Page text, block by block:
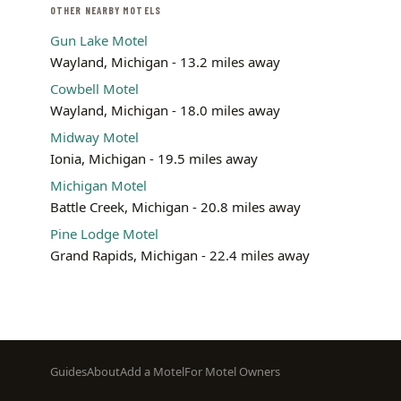
OTHER NEARBY MOTELS
Gun Lake Motel
Wayland, Michigan - 13.2 miles away
Cowbell Motel
Wayland, Michigan - 18.0 miles away
Midway Motel
Ionia, Michigan - 19.5 miles away
Michigan Motel
Battle Creek, Michigan - 20.8 miles away
Pine Lodge Motel
Grand Rapids, Michigan - 22.4 miles away
Footer
GuidesAboutAdd a MotelFor Motel Owners